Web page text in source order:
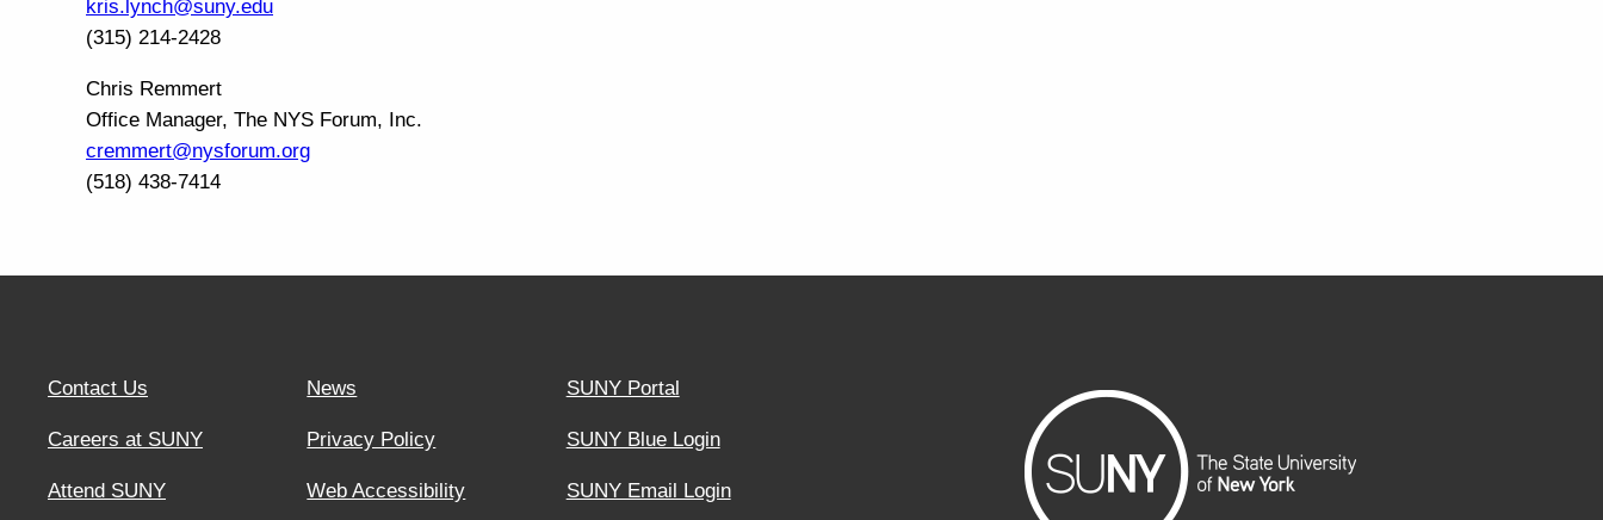
kris.lynch@suny.edu
(315) 214-2428
Chris Remmert
Office Manager, The NYS Forum, Inc.
cremmert@nysforum.org
(518) 438-7414
Contact Us
Careers at SUNY
Attend SUNY
News
Privacy Policy
Web Accessibility
SUNY Portal
SUNY Blue Login
SUNY Email Login